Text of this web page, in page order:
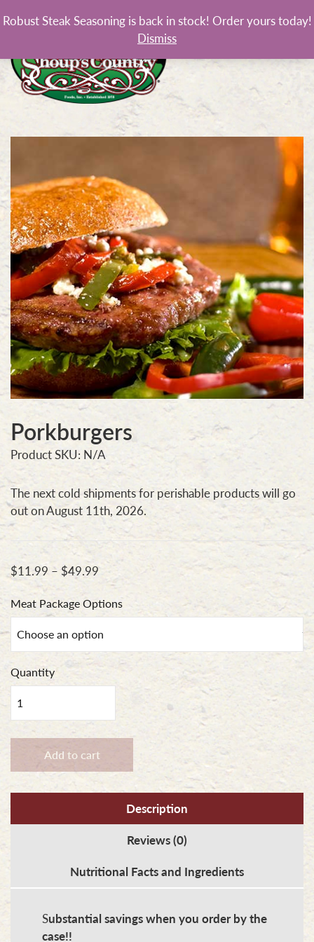
Porkburgers
Product SKU: N/A
The next cold shipments for perishable products will go
out on August 11th, 2026.
$11.99 – $49.99
Meat Package Options
Quantity
Add to cart
Description
Reviews (0)
Nutritional Facts and Ingredients
Substantial savings when you order by the
case!!
Robust Steak Seasoning is back in stock! Order yours today!
Dismiss